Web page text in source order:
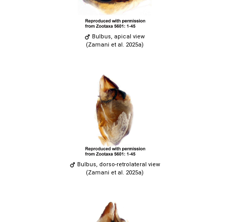
Bulbus, apical view
(Zamani et al. 2025a)
Bulbus, dorso-retrolateral view
(Zamani et al. 2025a)